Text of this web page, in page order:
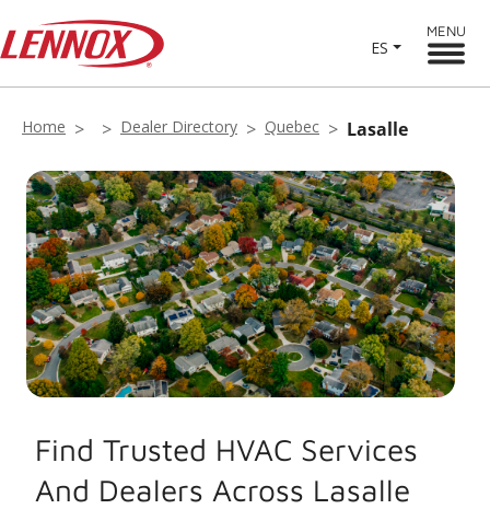
ES
MENU
Home Dealer Directory Quebec Lasalle
Find Trusted HVAC Services
And Dealers Across Lasalle